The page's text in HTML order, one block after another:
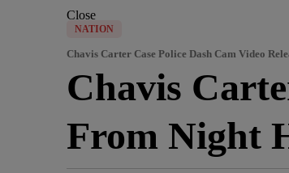
Close
NATION
Chavis Carter Case Police Dash Cam Video
Chavis
From Night